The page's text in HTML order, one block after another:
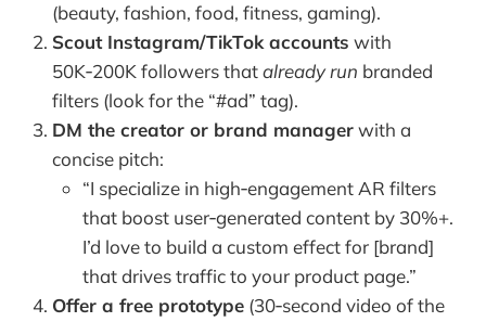
(beauty, fashion, food, fitness, gaming).
Scout Instagram/TikTok accounts with
50K‑200K followers thatalready run branded
filters (look for the “#ad” tag).
DM the creator or brand managerwith a
concise pitch:
“I specialize in high‑engagement AR filters
that boost user‑generated content by 30%+.
I’d love to build a custom effect for [brand]
that drives traffic to your product page.”
Offer a free prototype (30‑second video of the